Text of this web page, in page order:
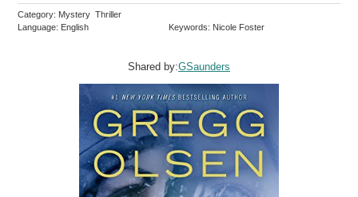
Category: Mystery Thriller
Language: English
Keywords: Nicole Foster
Shared by:GSaunders